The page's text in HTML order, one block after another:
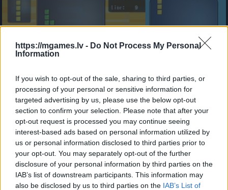
https://mgames.lv - Do Not Process My Personal
Information
If you wish to opt-out of the sale, sharing to third parties, or
processing of your personal or sensitive information for
targeted advertising by us, please use the below opt-out
section to confirm your selection. Please note that after your
opt-out request is processed you may continue seeing
interest-based ads based on personal information utilized by
us or personal information disclosed to third parties prior to
your opt-out. You may separately opt-out of the further
disclosure of your personal information by third parties on the
IAB’s list of downstream participants. This information may
also be disclosed by us to third parties on the IAB’s List of
- sameklē vienādas saldumu kārtis.
Bīdāmā Puzzle